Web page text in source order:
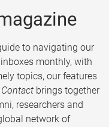
to navigating our
monthly, with
topics, our features
Contact brings together
researchers and
network of